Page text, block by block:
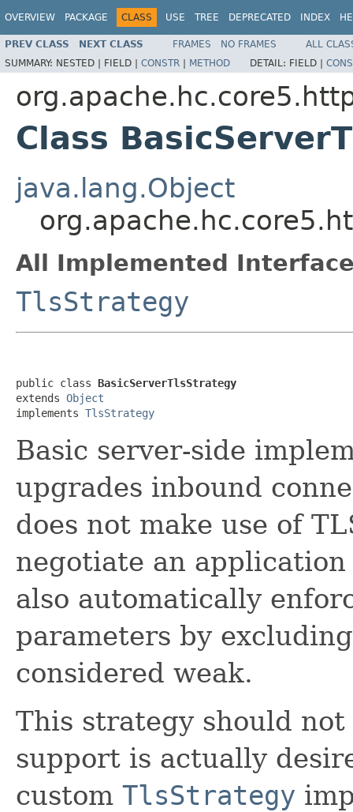
OVERVIEW PACKAGE CLASS USE TREE DEPRECATED INDEX
PREV CLASS NEXT CLASS FRAMES NO FRAMES
ALL
SUMMARY: NESTED | FIELD | CONSTR | METHOD DETAIL: FIELD |
Class
java.lang.Object
All Implemented
TlsStrategy
public class BasicServerTlsStrategy
extends Object
implements TlsStrategy
Basic server-side
upgrades inbound
does not make use of
negotiate an
also automatically
parameters by
considered weak.
This strategy should not
support is actually
custom TlsStrategy